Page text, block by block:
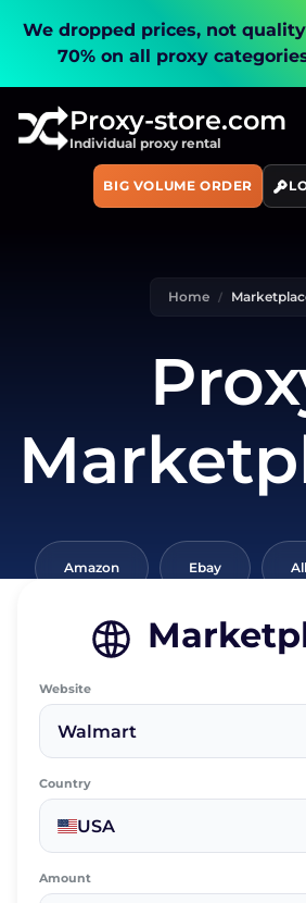
We dropped prices, not
70% on all proxy
Proxy-store.com
Individual proxy rental
BIG VOLUME ORDER
Home
Amazon Ebay
Website
Walmart
Country
USA
Amount